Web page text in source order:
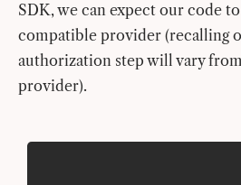
SDK, we can expect our code
compatible provider (recalling
authorization step will vary
provider).